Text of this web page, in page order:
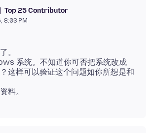
Top 25 Contributor
8:03 PM
。
系统。不知道你可否把系统改成
这样可以验证这个问题如你所想是和